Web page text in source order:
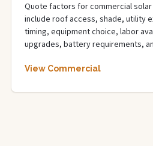
Quote factors for commercial solar
include roof access, shade, utility
timing, equipment choice, labor
upgrades, battery requirements,
View Commercial